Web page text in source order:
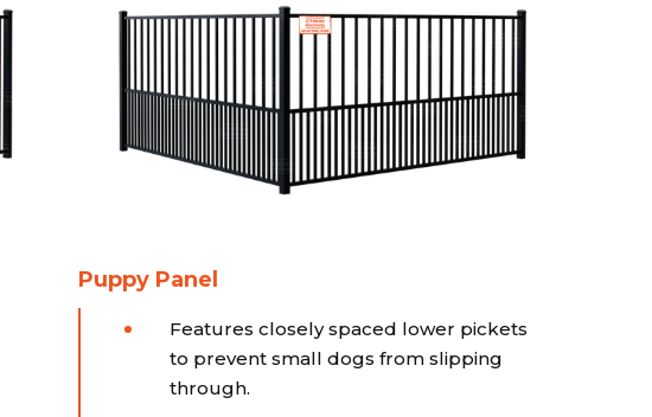
Puppy Panel
Features closely spaced lower pickets
to prevent small dogs from slipping
through.